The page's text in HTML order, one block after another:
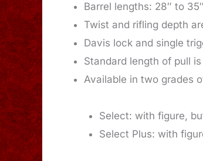
Barrel lengths: 28″ to 35″
Twist and rifling depth
Davis lock and single
Standard length of pull
Available in two grades
Select: with figure,
Select Plus: with